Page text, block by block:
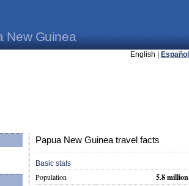
New Guinea
English | Español
Papua New Guinea travel facts
Basic stats
Population 5.8 million